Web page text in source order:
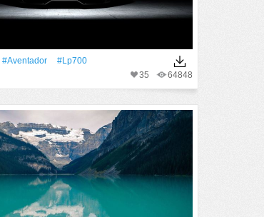
#Aventador
#lp700
64848
35